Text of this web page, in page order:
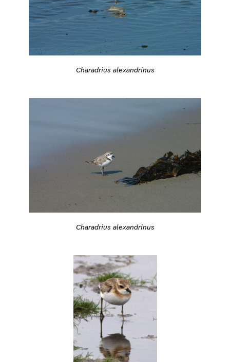
Charadrius alexandrinus
Charadrius alexandrinus